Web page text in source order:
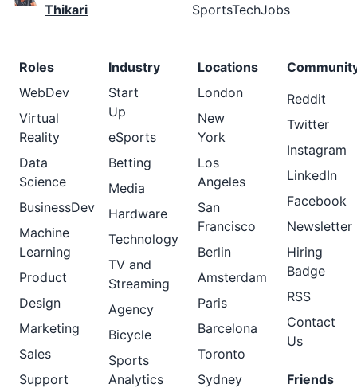
Thikari
SportsTechJobs
Roles
WebDev
Virtual
Reality
Data
Science
BusinessDev
Machine
Learning
Product
Design
Marketing
Sales
Support
Industry
Start
Up
eSports
Betting
Media
Hardware
Technology
TV and
Streaming
Agency
Bicycle
Sports
Analytics
Locations
London
New
York
Los
Angeles
San
Francisco
Berlin
Amsterdam
Paris
Barcelona
Toronto
Sydney
Reddit
Twitter
Instagram
LinkedIn
Facebook
Newsletter
Hiring
Badge
RSS
Contact
Us
Friends